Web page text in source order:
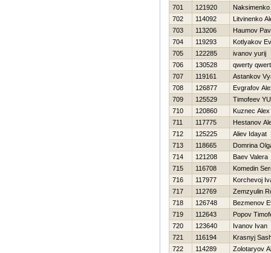
701
121920
Naksimenko
702
114092
Litvinenko
703
113206
Нaumov
704
119293
Kotlyakov
705
122285
ivanov yurij
706
130528
qwerty
707
119161
Astankov
708
126877
Evgrafov
709
125529
Timofeev
710
120860
Kuznec Alex
711
117775
Hestanov
712
125225
Aliev Idayat
713
118665
Domrina
714
121208
Baev Valera
715
116708
Komedin
716
117977
Korchevoj
717
112769
Zemzyulin
718
126748
Bezmenov
719
112643
Popov
720
123640
Ivanov Ivan
721
116194
Krasnyj
722
114289
Zolotaryov